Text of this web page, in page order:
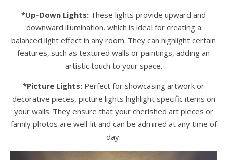
*Up-Down Lights: These lights provide upward and
downward illumination, which is ideal for creating a
balanced light effect in any room. They can highlight certain
features, such as textured walls or paintings, adding an
artistic touch to your space.
*Picture Lights: Perfect for showcasing artwork or
decorative pieces, picture lights highlight specific items on
your walls. They ensure that your cherished art pieces or
family photos are well-lit and can be admired at any time of
day.